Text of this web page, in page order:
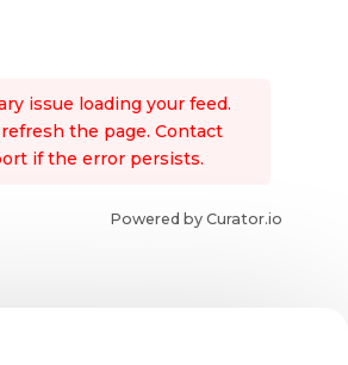
issue loading your feed.
the page. Contact
if the error persists.
Powered by Curator.io